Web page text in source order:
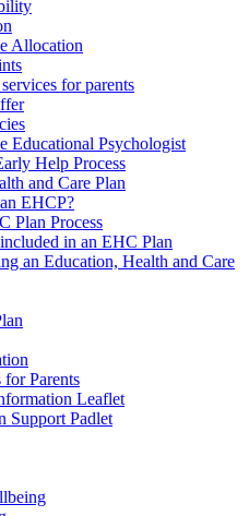
Allocation
for parents
Educational Psychologist
Help Process
and Care Plan
EHCP?
Plan Process
in an EHC Plan
an Education, Health and Care
for Parents
Leaflet
Support Padlet